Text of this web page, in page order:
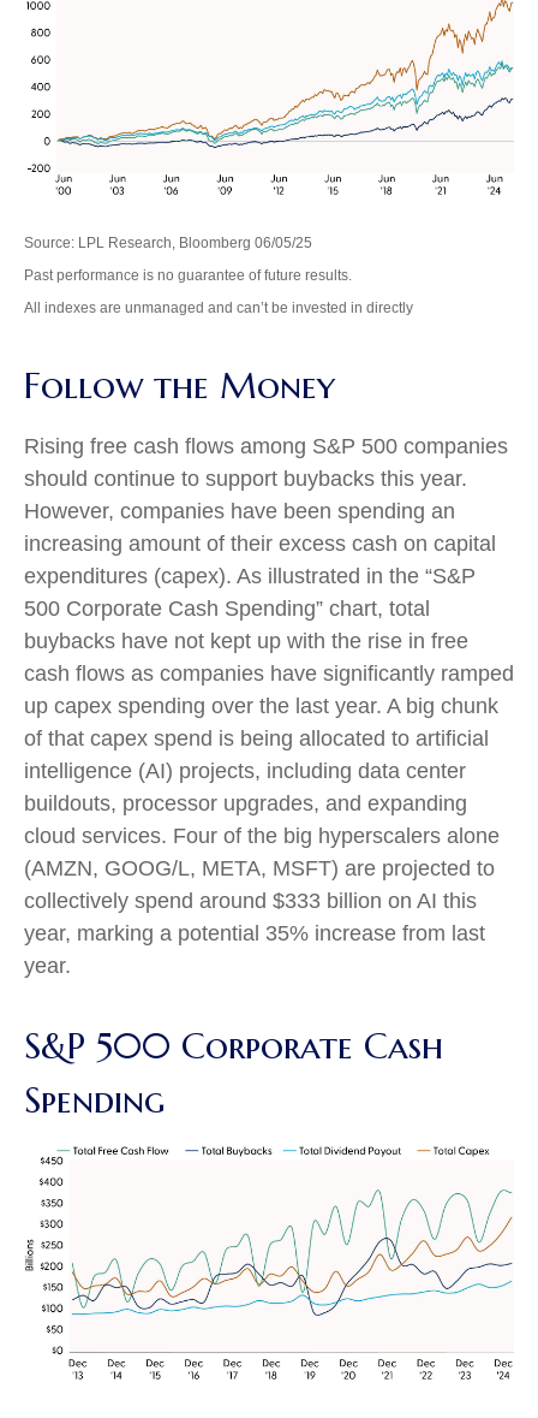
Source: LPL Research, Bloomberg 06/05/25
Past performance is no guarantee of future results.
All indexes are unmanaged and can’t be invested in directly
Follow the Money
Rising free cash flows among S&P 500 companies
should continue to support buybacks this year.
However, companies have been spending an
increasing amount of their excess cash on capital
expenditures (capex). As illustrated in the “S&P
500 Corporate Cash Spending” chart, total
buybacks have not kept up with the rise in free
cash flows as companies have significantly ramped
up capex spending over the last year. A big chunk
of that capex spend is being allocated to artificial
intelligence (AI) projects, including data center
buildouts, processor upgrades, and expanding
cloud services. Four of the big hyperscalers alone
(AMZN, GOOG/L, META, MSFT) are projected to
collectively spend around $333 billion on AI this
year, marking a potential 35% increase from last
year.
S&P 500 Corporate Cash
Spending